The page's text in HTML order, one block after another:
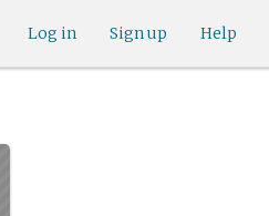
Help
Sign up
Log in